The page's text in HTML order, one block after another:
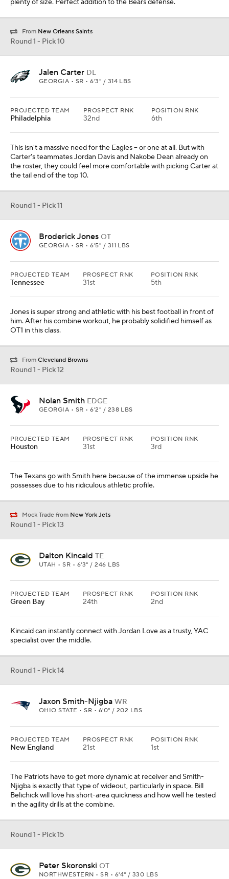
plenty of size. Perfect addition to the Bears defense.
From New Orleans Saints
Round 1 - Pick 10
Jalen Carter DL
GEORGIA • SR • 6'3" / 314 LBS
PROJECTED TEAM
Philadelphia
PROSPECT RNK
32nd
POSITION RNK
6th
This isn't a massive need for the Eagles -- or one at all. But with
Carter's teammates Jordan Davis and Nakobe Dean already on
the roster, they could feel more comfortable with picking Carter at
the tail end of the top 10.
Round 1 - Pick 11
Broderick Jones OT
GEORGIA • SR • 6'5" / 311 LBS
PROJECTED TEAM
Tennessee
PROSPECT RNK
31st
POSITION RNK
5th
Jones is super strong and athletic with his best football in front of
him. After his combine workout, he probably solidified himself as
OT1 in this class.
From Cleveland Browns
Round 1 - Pick 12
Nolan Smith EDGE
GEORGIA • SR • 6'2" / 238 LBS
PROJECTED TEAM
Houston
PROSPECT RNK
31st
POSITION RNK
3rd
The Texans go with Smith here because of the immense upside he
possesses due to his ridiculous athletic profile.
Mock Trade from New York Jets
Round 1 - Pick 13
Dalton Kincaid TE
UTAH • SR • 6'3" / 246 LBS
PROJECTED TEAM
Green Bay
PROSPECT RNK
24th
POSITION RNK
2nd
Kincaid can instantly connect with Jordan Love as a trusty, YAC
specialist over the middle.
Round 1 - Pick 14
Jaxon Smith-Njigba WR
OHIO STATE • SR • 6'0" / 202 LBS
PROJECTED TEAM
New England
PROSPECT RNK
21st
POSITION RNK
1st
The Patriots have to get more dynamic at receiver and Smith-
Njigba is exactly that type of wideout, particularly in space. Bill
Belichick will love his short-area quickness and how well he tested
in the agility drills at the combine.
Round 1 - Pick 15
Peter Skoronski OT
NORTHWESTERN • SR • 6'4" / 330 LBS